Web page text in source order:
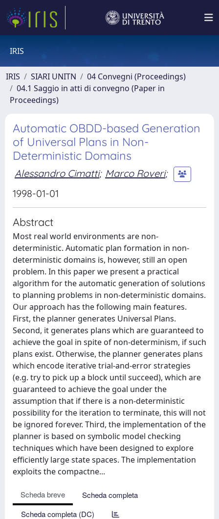
IRIS
IRIS SIARI UNITN
04 Convegni (Proceedings)
04.1 Saggio in atti di convegno (Paper in
Proceedings)
Automatic OBDD-based Generation
of Universal Plans in Non-
Deterministic Domains
Alessandro Cimatti; Marco Roveri;
1998-01-01
Abstract
Most real world environments are non-
deterministic. Automatic plan formation in non-
deterministic domains is, however, still an open
problem. In this paper we present a practical
algorithm for the automatic generation of solutions
to planning problems in non-deterministic domains.
Our approach has the following main features.
First, the planner generates Universal Plans.
Second, it generates plans which are guaranteed to
achieve the goal in spite of non-determinism, if such
plans exist. Otherwise, the planner generates plans
which encode iterative trial-and-error strategies
(e.g. try to pick up a block until succeed), which are
guaranteed to achieve the goal under the
assumption that if there is a non-deterministic
possibility for the iteration to terminate, this will not
be ignored forever. Third, the implementation of the
planner is based on symbolic model checking
techniques which have been designed to explore
efficiently large state spaces. The implementation
exploits the compactne...
Scheda breve
Scheda completa
Scheda completa (DC)